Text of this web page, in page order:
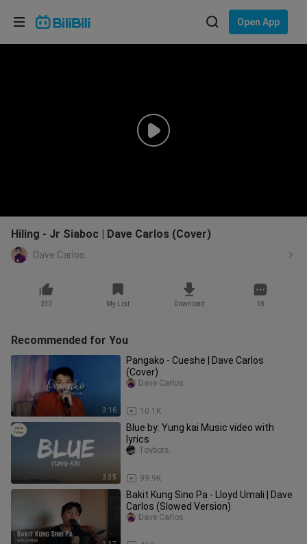
Open App
Hiling - Jr Siaboc | Dave Carlos (Cover)
Dave Carlos
233 My List Download 18
Recommended for You
3:16
Pangako - Cueshe | Dave Carlos
(Cover)
10.1K
Dave Carlos
3:35
Blue by: Yung kai Music video with
lyrics
99.9K
Toybots.
Bakit Kung Sino Pa - Lloyd Umali | Dave
Carlos (Slowed Version)
Dave Carlos
Choose your language